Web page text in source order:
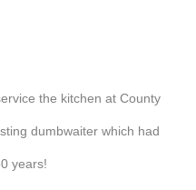
the kitchen at County
dumbwaiter which had
years!